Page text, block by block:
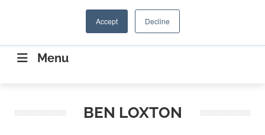
Accept Decline
CONNECTING THE CAPITAL DISRUPTING
AEROSPACE
Menu
BEN LOXTON